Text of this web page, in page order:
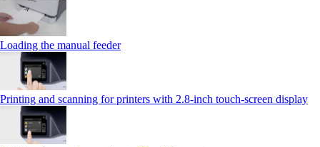
Loading the manual feeder
Printing and scanning for printers with 2.8‑inch touch‑screen display